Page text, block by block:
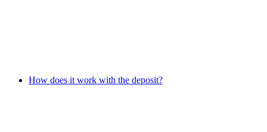
How does it work with the deposit?